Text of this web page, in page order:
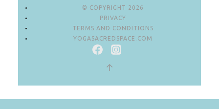
© COPYRIGHT 2026
PRIVACY
TERMS AND CONDITIONS
YOGASACREDSPACE.COM
↑